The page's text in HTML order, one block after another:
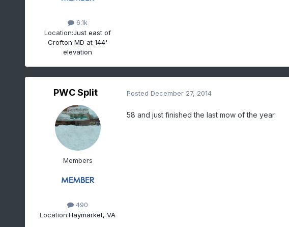
6.1k
Location:Just east of
Crofton MD at 144'
elevation
PWC Split
Members
490
Location:Haymarket, VA
Posted December 27, 2014
58 and just finished the last mow of the year.